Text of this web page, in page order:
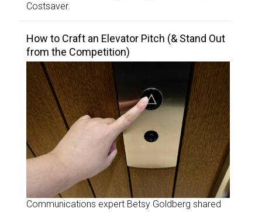
Costsaver.
How to Craft an Elevator Pitch (& Stand Out
from the Competition)
Communications expert Betsy Goldberg shared